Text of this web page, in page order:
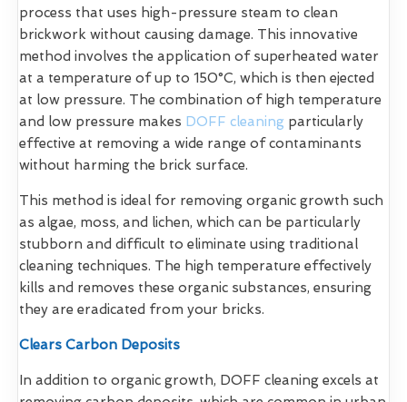
process that uses high-pressure steam to clean
brickwork without causing damage. This innovative
method involves the application of superheated water
at a temperature of up to 150°C, which is then ejected
at low pressure. The combination of high temperature
and low pressure makes DOFF cleaning particularly
effective at removing a wide range of contaminants
without harming the brick surface.
This method is ideal for removing organic growth such
as algae, moss, and lichen, which can be particularly
stubborn and difficult to eliminate using traditional
cleaning techniques. The high temperature effectively
kills and removes these organic substances, ensuring
they are eradicated from your bricks.
Clears Carbon Deposits
In addition to organic growth, DOFF cleaning excels at